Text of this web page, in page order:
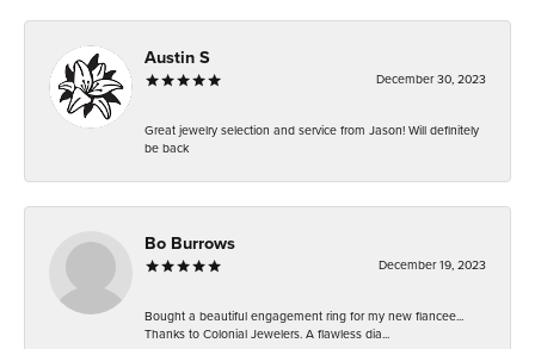
Austin S
December 30, 2023
Great jewelry selection and service from Jason! Will definitely
be back
Bo Burrows
December 19, 2023
Bought a beautiful engagement ring for my new fiancee...
Thanks to Colonial Jewelers. A flawless dia...